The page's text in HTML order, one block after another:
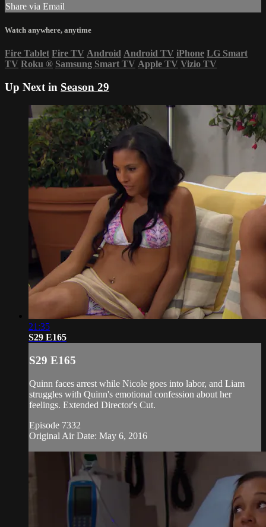
Share via Email
Watch anywhere, anytime
Fire Tablet Fire TV Android Android TV iPhone LG Smart
TV Roku ® Samsung Smart TV Apple TV Vizio TV
Up Next in Season 29
21:35
S29 E165
S29 E165
Quinn faces arrest while Nicole goes into labor, and Liam
struggles with Quinn's emotional confession about her
feelings. Extended Director's Cut.
Episode 7332
Original Air Date: May 6, 2016